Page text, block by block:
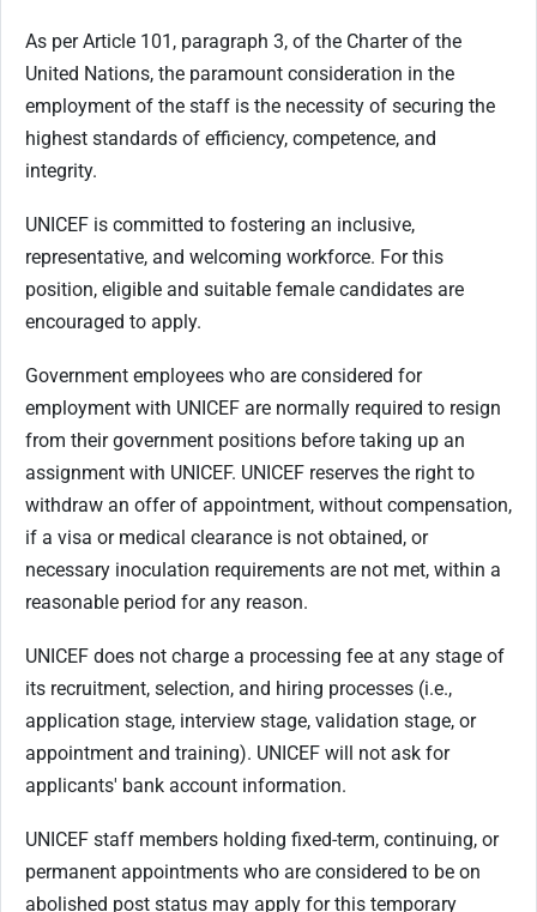
As per Article 101, paragraph 3, of the Charter of the
United Nations, the paramount consideration in the
employment of the staff is the necessity of securing the
highest standards of efficiency, competence, and
integrity.
UNICEF is committed to fostering an inclusive,
representative, and welcoming workforce. For this
position, eligible and suitable female candidates are
encouraged to apply.
Government employees who are considered for
employment with UNICEF are normally required to resign
from their government positions before taking up an
assignment with UNICEF. UNICEF reserves the right to
withdraw an offer of appointment, without compensation,
if a visa or medical clearance is not obtained, or
necessary inoculation requirements are not met, within a
reasonable period for any reason.
UNICEF does not charge a processing fee at any stage of
its recruitment, selection, and hiring processes (i.e.,
application stage, interview stage, validation stage, or
appointment and training). UNICEF will not ask for
applicants' bank account information.
UNICEF staff members holding fixed-term, continuing, or
permanent appointments who are considered to be on
abolished post status may apply for this temporary